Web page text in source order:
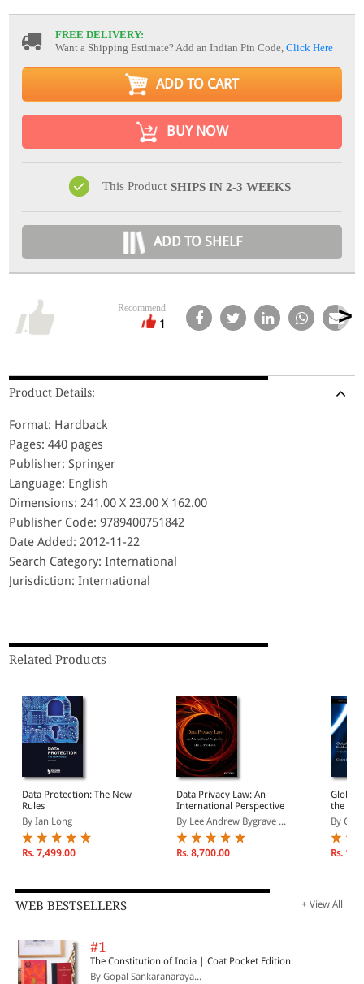
FREE DELIVERY:
Want a Shipping Estimate? Add an Indian Pin Code,Click Here
ADD TO CART
BUY NOW
This Product SHIPS IN 2-3 WEEKS
ADD TO SHELF
Recommend
1
Product Details:
Format: Hardback
Pages: 440 pages
Publisher: Springer
Language: English
Dimensions: 241.00 X 23.00 X 162.00
Publisher Code: 9789400751842
Date Added: 2012-11-22
Search Category: International
Jurisdiction: International
Related Products
Data Protection: The New
Rules
By Ian Long
Rs. 7,499.00
Data Privacy Law: An
International Perspective
By Lee Andrew Bygrave ...
Rs. 8,700.00
Global
the
By
Rs.
WEB BESTSELLERS + View All
#1
The Constitution of India | Coat Pocket Edition
By Gopal Sankaranaraya...